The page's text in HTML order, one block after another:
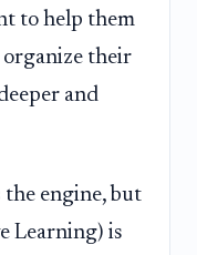
to help them
organize their
and
engine, but
Learning) is